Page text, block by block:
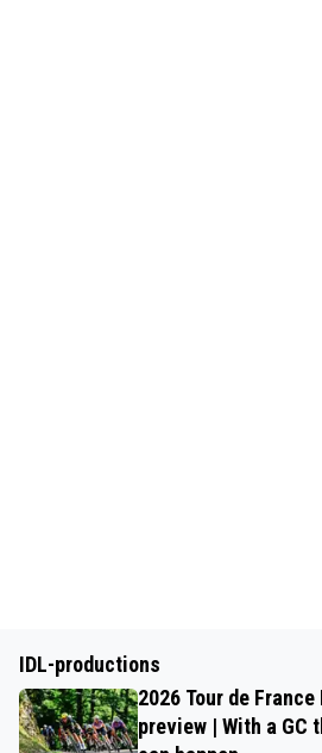
IDL-productions
2026 Tour de
preview | With a